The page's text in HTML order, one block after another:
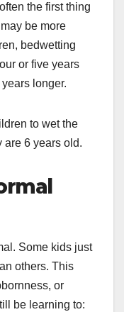
the first thing
be more
bedwetting
or five years
longer.
to wet the
are 6 years old.
Some kids just
others. This
or
be learning to: